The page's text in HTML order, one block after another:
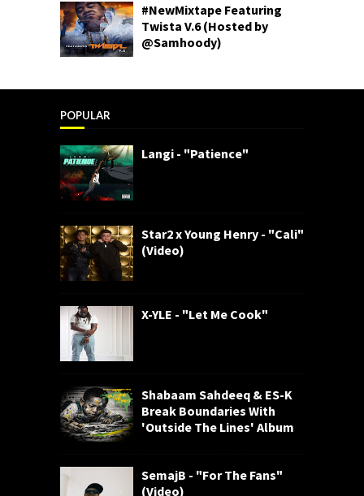
#NewMixtape Featuring
Twista V.6 (Hosted by
@Samhoody)
POPULAR
Langi - "Patience"
Star2 x Young Henry - "Cali"
(Video)
X-YLE - "Let Me Cook"
Shabaam Sahdeeq & ES-K
Break Boundaries With
'Outside The Lines' Album
SemajB - "For The Fans"
(Video)